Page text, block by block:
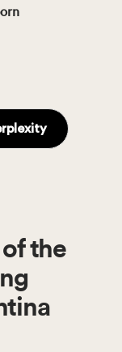
the